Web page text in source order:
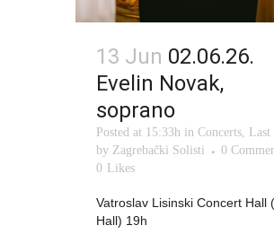
13 Jun 02.06.26.
Evelin Novak,
soprano
Posted at 15:33h in Concerts, Last
by Zagrebački Solisti
0
0 Likes
Vatroslav Lisinski Concert Hall
Hall) 19h